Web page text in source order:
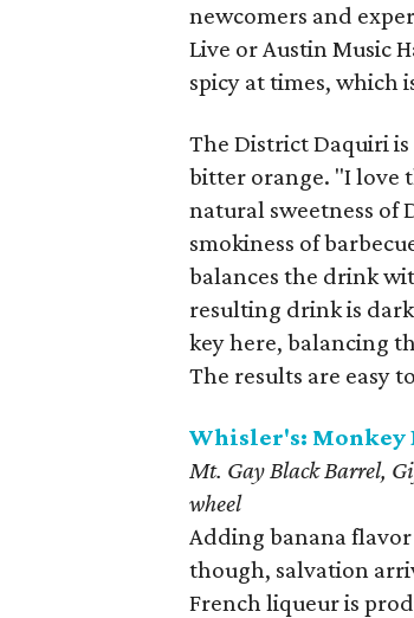
newcomers and
Live or Austin Music
spicy at times, which
The District Daquiri
bitter orange. "I love
natural sweetness of
smokiness of
balances the drink
resulting drink is
key here, balancing
The results are easy
Whisler's: Monkey
Mt. Gay Black Barrel,
wheel
Adding banana
though, salvation
French liqueur is